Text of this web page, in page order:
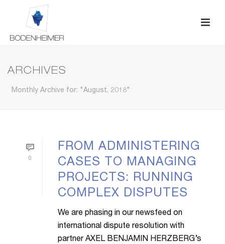
ARCHIVES
Monthly Archive for: "August, 2018"
0
FROM ADMINISTERING
CASES TO MANAGING
PROJECTS: RUNNING
COMPLEX DISPUTES
We are phasing in our newsfeed on
international dispute resolution with
partner AXEL BENJAMIN HERZBERG’s